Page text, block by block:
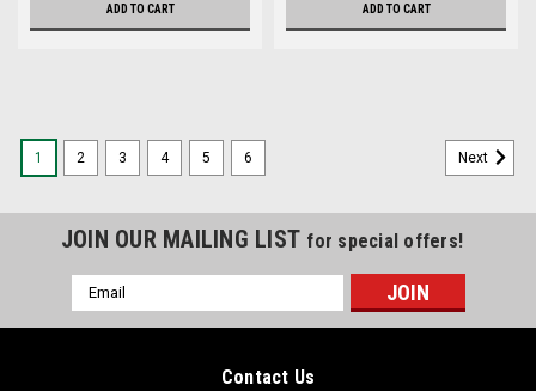
ADD TO CART ADD TO CART
1 2 3 4 5 6 Next
JOIN OUR MAILING LIST for special offers!
Email
Address
Contact Us